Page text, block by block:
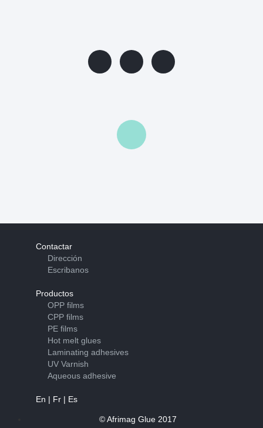
Contactar
Dirección
Escribanos
Productos
OPP films
CPP films
PE films
Hot melt glues
Laminating adhesives
UV Varnish
Aqueous adhesive
En | Fr| Es
© Afrimag Glue 2017